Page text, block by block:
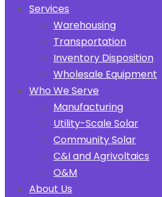
Services
Warehousing
Transportation
Inventory Disposition
Wholesale Equipment
Who We Serve
Manufacturing
Utility-Scale Solar
Community Solar
C&I and Agrivoltaics
O&M
About Us